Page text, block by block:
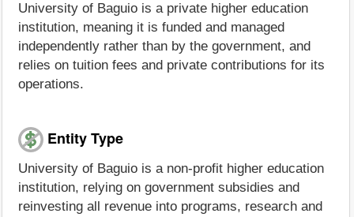
University of Baguio is a private higher education
institution, meaning it is funded and managed
independently rather than by the government, and
relies on tuition fees and private contributions for its
operations.
Entity Type
University of Baguio is a non-profit higher education
institution, relying on government subsidies and
reinvesting all revenue into programs, research and